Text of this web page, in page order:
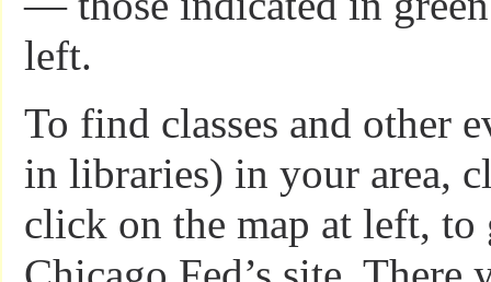
left.
To find classes and other
in libraries) in your area,
click on the map at left, to